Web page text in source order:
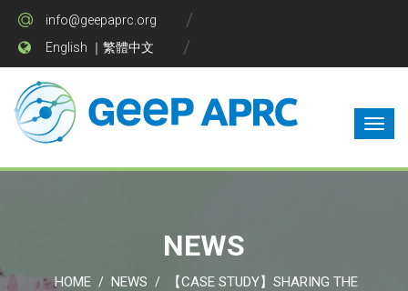
info@geepaprc.org
English ｜ 繁體中文
NEWS
HOME / NEWS /
【CASE STUDY】SHARING THE